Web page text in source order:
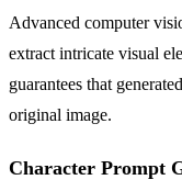
Advanced computer
extract intricate visual
guarantees that
original image.
Character Prompt